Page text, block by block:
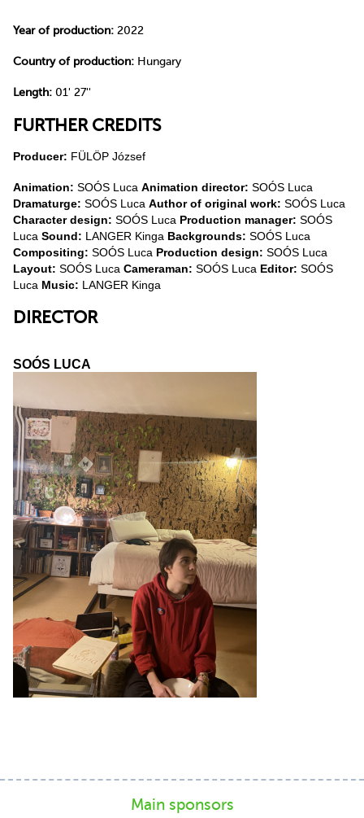
Year of production: 2022
Country of production: Hungary
Length: 01' 27''
FURTHER CREDITS
Producer: FÜLÖP József
Animation: SOÓS Luca Animation director: SOÓS Luca
Dramaturge: SOÓS Luca Author of original work: SOÓS Luca
Character design: SOÓS Luca Production manager: SOÓS
Luca Sound: LANGER Kinga Backgrounds: SOÓS Luca
Compositing: SOÓS Luca Production design: SOÓS Luca
Layout: SOÓS Luca Cameraman: SOÓS Luca Editor: SOÓS
Luca Music: LANGER Kinga
DIRECTOR
SOÓS LUCA
Main sponsors